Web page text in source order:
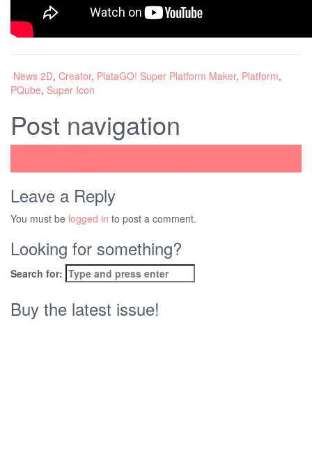
News 2D, Creator, PlataGO! Super Platform Maker, Platform,
PQube, Super Icon
Post navigation
Leave a Reply
You must be logged in to post a comment.
Looking for something?
Search for:
Buy the latest issue!